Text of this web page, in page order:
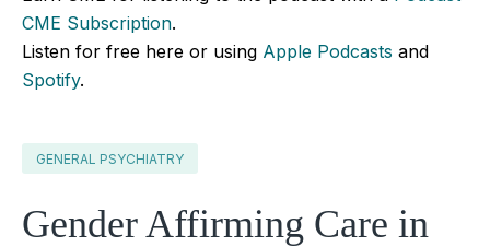
CME Subscription.
Listen for free here or using Apple Podcasts and
Spotify.
GENERAL PSYCHIATRY
Gender Affirming Care in